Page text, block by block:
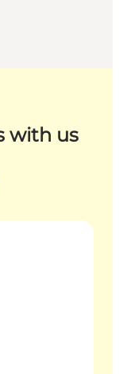
with us